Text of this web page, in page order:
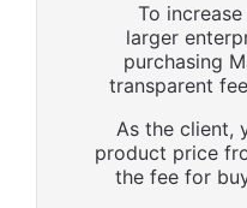
To
larger
purchasing
transparent
As the client,
product price
the fee for